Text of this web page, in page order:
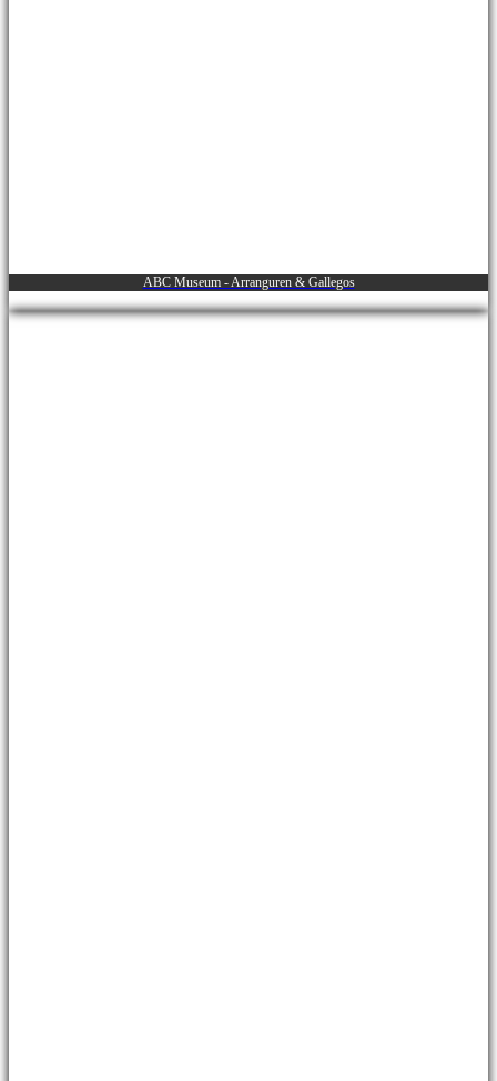
ABC Museum - Arranguren & Gallegos